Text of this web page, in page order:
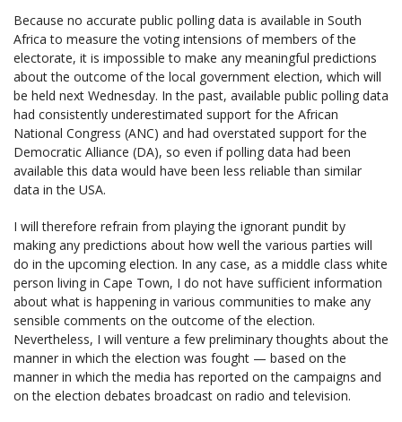
Because no accurate public polling data is available in South
Africa to measure the voting intensions of members of the
electorate, it is impossible to make any meaningful predictions
about the outcome of the local government election, which will
be held next Wednesday. In the past, available public polling data
had consistently underestimated support for the African
National Congress (ANC) and had overstated support for the
Democratic Alliance (DA), so even if polling data had been
available this data would have been less reliable than similar
data in the USA.
I will therefore refrain from playing the ignorant pundit by
making any predictions about how well the various parties will
do in the upcoming election. In any case, as a middle class white
person living in Cape Town, I do not have sufficient information
about what is happening in various communities to make any
sensible comments on the outcome of the election.
Nevertheless, I will venture a few preliminary thoughts about the
manner in which the election was fought — based on the
manner in which the media has reported on the campaigns and
on the election debates broadcast on radio and television.